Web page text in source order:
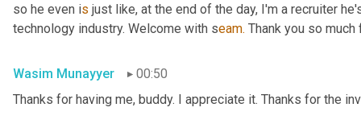
so he even is just like, at the end of the day, I'm a recruiter
technology industry. Welcome with seam. Thank you so much
Wasim Munayyer
00:50
Thanks for having me, buddy. I appreciate it. Thanks for the